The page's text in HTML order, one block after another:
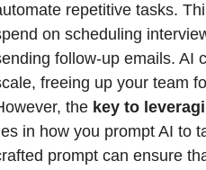
repetitive tasks.
on scheduling
follow-up emails. AI
freeing up your team
the key to
in how you prompt AI to
prompt can ensure